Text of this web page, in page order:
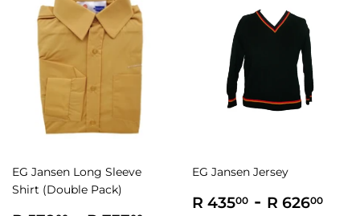
EG Jansen Long Sleeve
Shirt (Double Pack)
EG Jansen Jersey
Regular
R 43500 R
- R 62600